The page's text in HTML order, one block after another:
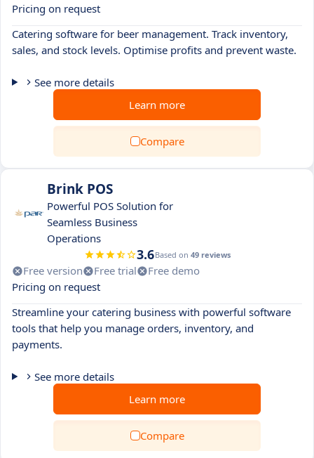
Pricing on request
Catering software for beer management. Track inventory,
sales, and stock levels. Optimise profits and prevent waste.
See more details
Learn more
Compare
Brink POS
Powerful POS Solution for
Seamless Business
Operations
3.6Based on 49 reviews
Free version Free trial
Free demo
Pricing on request
Streamline your catering business with powerful software
tools that help you manage orders, inventory, and
payments.
See more details
Learn more
Compare